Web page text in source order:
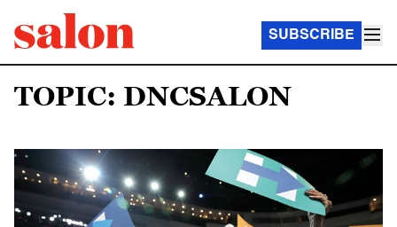
SUBSCRIBE
TOPIC: DNCSALON